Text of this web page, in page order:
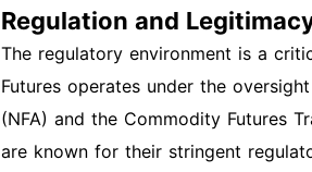
Regulation and
The regulatory environment is a
Futures operates under the
(NFA) and the Commodity Futures
are known for their stringent